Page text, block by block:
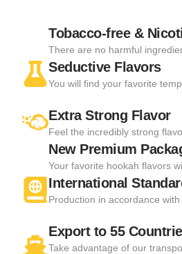
Tobacco-free &
There are no harmful
Seductive Flavors
You will find your favorite
Extra Strong Flavor
Feel the incredibly strong
New Premium
Your favorite hookah flavors
International
Production in accordance
Export to 55
Take advantage of our